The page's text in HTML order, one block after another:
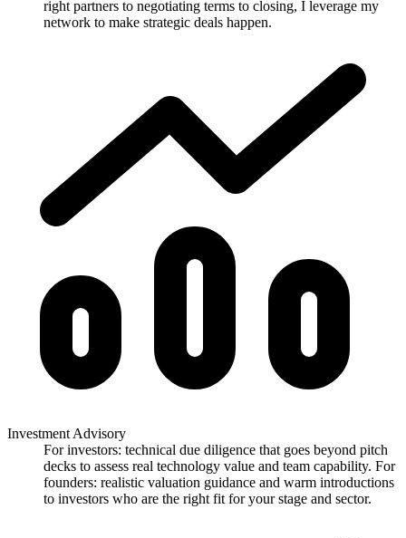
right partners to negotiating terms to closing, I leverage my
network to make strategic deals happen.
Investment Advisory
For investors: technical due diligence that goes beyond pitch
decks to assess real technology value and team capability. For
founders: realistic valuation guidance and warm introductions
to investors who are the right fit for your stage and sector.